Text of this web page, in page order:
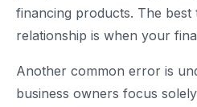
financing products. The
relationship is when your
Another common error is
business owners focus